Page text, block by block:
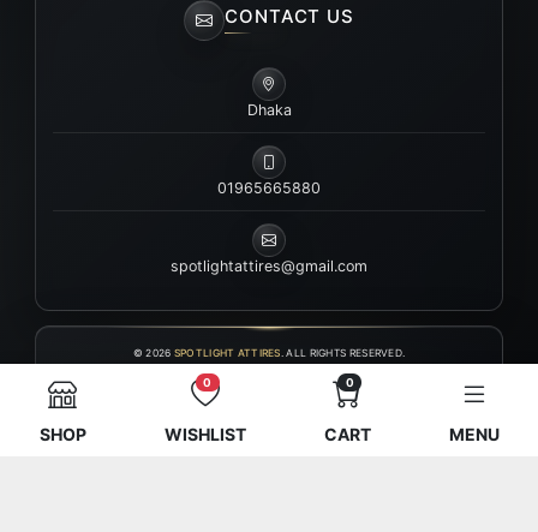
SHOP
0
WISHLIST
0
CART MENU
CONTACT US
Dhaka
01965665880
spotlightattires@gmail.com
© 2026 SPOTLIGHT ATTIRES. ALL RIGHTS RESERVED.